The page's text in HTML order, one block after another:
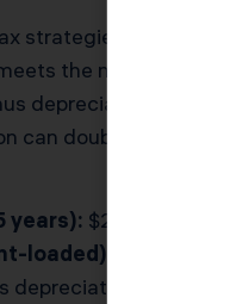
strategies using
the material
depreciation to
can double the
years): $200,000
loaded):
$60,000
if you